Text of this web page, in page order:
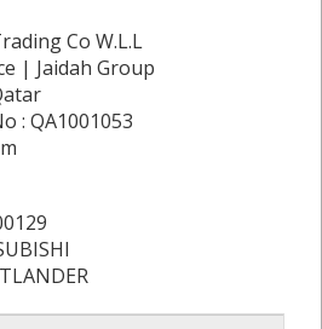
Co W.L.L
| Jaidah Group
: QA1001053